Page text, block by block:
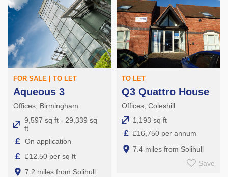
FOR SALE | TO LET
Aqueous 3
Offices, Birmingham
9,597 sq ft - 29,339 sq
ft
£ On application
£ £12.50 per sq ft
7.2 miles from Solihull
TO LET
Q3 Quattro House
Offices, Coleshill
1,193 sq ft
£ £16,750 per annum
7.4 miles from Solihull
Save